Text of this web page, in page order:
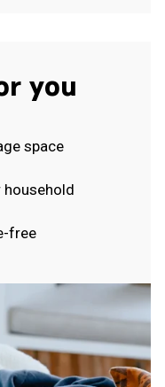
you
space
free